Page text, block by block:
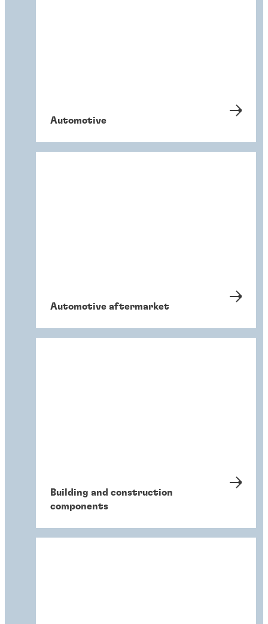
Automotive
Automotive aftermarket
Building and construction
components